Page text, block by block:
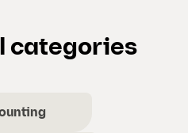
categories